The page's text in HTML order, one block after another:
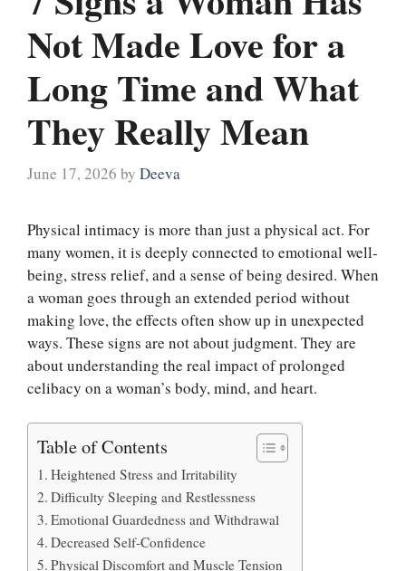
Not Made Love for a
Long Time and What
They Really Mean
June 17, 2026 by Deeva
Physical intimacy is more than just a physical act. For
many women, it is deeply connected to emotional well-
being, stress relief, and a sense of being desired. When
a woman goes through an extended period without
making love, the effects often show up in unexpected
ways. These signs are not about judgment. They are
about understanding the real impact of prolonged
celibacy on a woman’s body, mind, and heart.
Table of Contents
Heightened Stress and Irritability
Difficulty Sleeping and Restlessness
Emotional Guardedness and Withdrawal
Decreased Self-Confidence
Physical Discomfort and Muscle Tension